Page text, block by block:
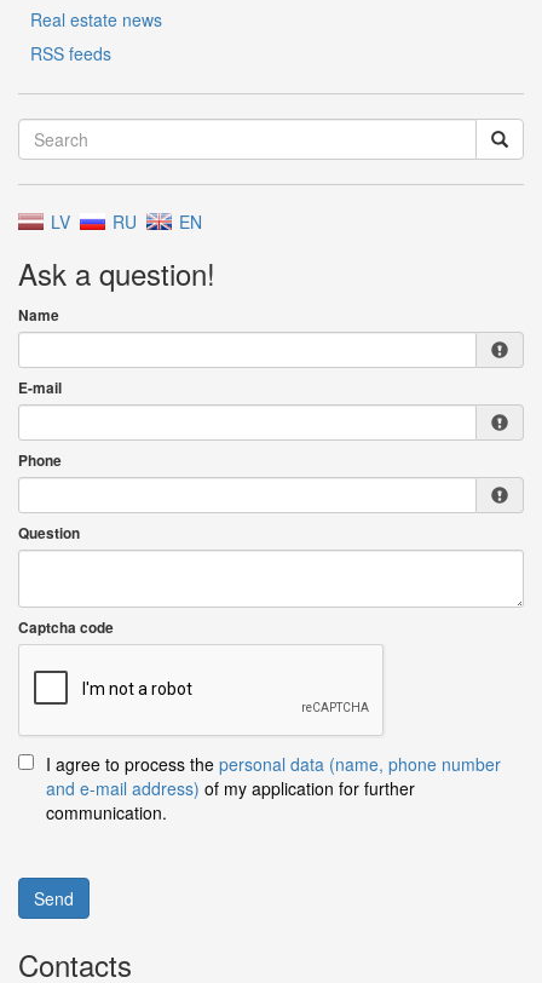
Real estate news
RSS feeds
LV RU EN
Ask a question!
Name
E-mail
Phone
Question
Captcha code
I agree to process the personal data (name, phone number
and e-mail address) of my application for further
communication.
Send
Contacts